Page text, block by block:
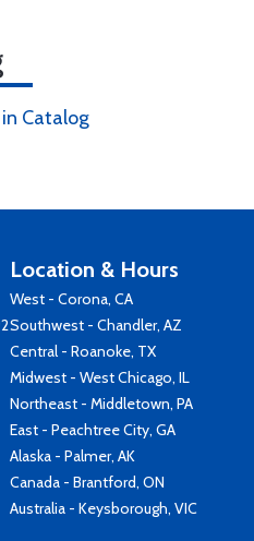
Catalog
Location & Hours
West - Corona, CA
Southwest - Chandler, AZ
Central - Roanoke, TX
Midwest - West Chicago, IL
Northeast - Middletown, PA
East - Peachtree City, GA
Alaska - Palmer, AK
Canada - Brantford, ON
Australia - Keysborough, VIC